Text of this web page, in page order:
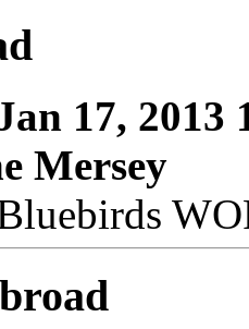
17, 2013
Mersey